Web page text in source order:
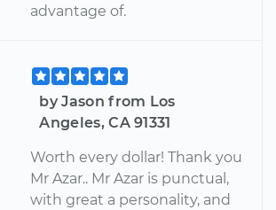
advantage of.
by Jason from Los
Angeles, CA 91331
Worth every dollar! Thank you
Mr Azar.. Mr Azar is punctual,
with great a personality, and